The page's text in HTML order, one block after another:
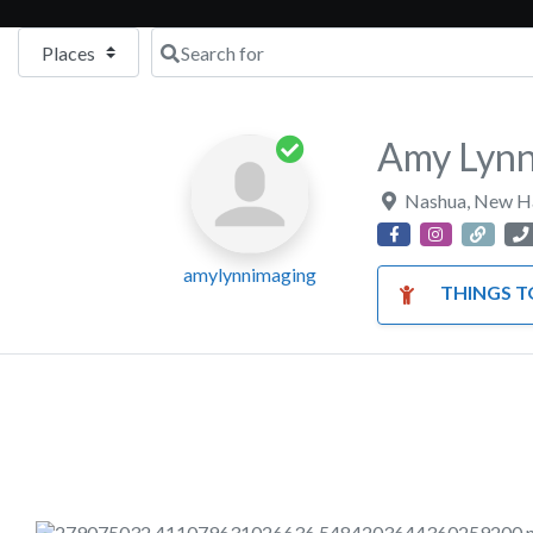
Select search typeSearch for
amylynnimaging
Amy
Nashua, New
THINGS TO DO